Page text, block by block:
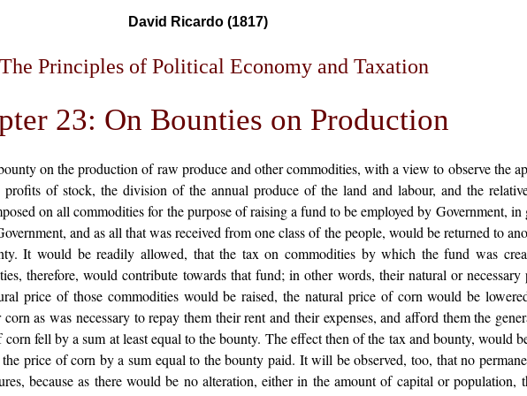
David Ricardo (1817)
Principles of Political Economy and Taxation
23: On Bounties on Production
on the production of raw produce and other commodities, with a view to observe the
of stock, the division of the annual produce of the land and labour, and the
on all commodities for the purpose of raising a fund to be employed by Government,
and as all that was received from one class of the people, would be returned to
It would be readily allowed, that the tax on commodities by which the fund was
therefore, would contribute towards that fund; in other words, their natural or
price of those commodities would be raised, the natural price of corn would be
as was necessary to repay them their rent and their expenses, and afford them the
fell by a sum at least equal to the bounty. The effect then of the tax and bounty, would
price of corn by a sum equal to the bounty paid. It will be observed, too, that no
because as there would be no alteration, either in the amount of capital or population,